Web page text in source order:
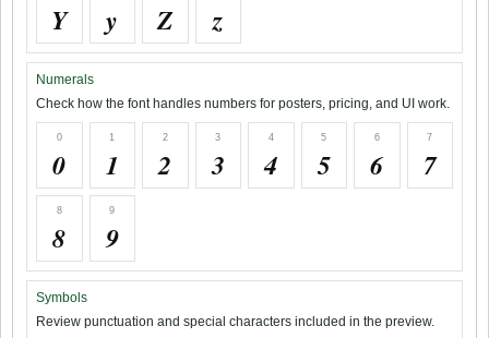
Y y Z z
Numerals
Check how the font handles numbers for posters, pricing, and UI work.
0
0
1
1
2
2
3
3
4
4
5
5
6
6
7
7
8
8
9
9
Symbols
Review punctuation and special characters included in the preview.